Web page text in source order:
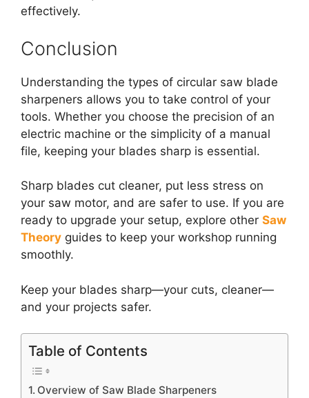
effectively.
Conclusion
Understanding the types of circular saw blade
sharpeners allows you to take control of your
tools. Whether you choose the precision of an
electric machine or the simplicity of a manual
file, keeping your blades sharp is essential.
Sharp blades cut cleaner, put less stress on
your saw motor, and are safer to use. If you are
ready to upgrade your setup, explore other Saw
Theory guides to keep your workshop running
smoothly.
Keep your blades sharp—your cuts, cleaner—
and your projects safer.
Table of Contents
Overview of Saw Blade Sharpeners